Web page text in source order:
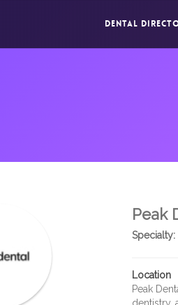
DENTAL
Peak
Specialty:
Location
Peak